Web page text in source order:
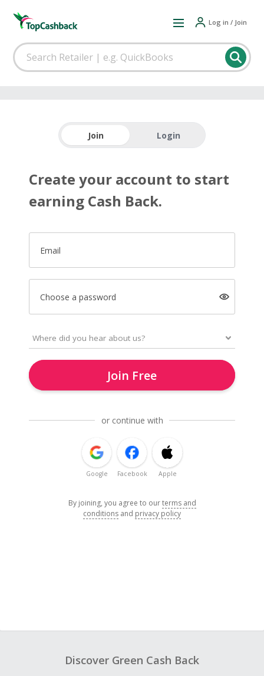
Log in / Join
Join Login
Create your account to start
earning Cash Back.
Email
Choose a password
Join Free
or continue with
Google Facebook Apple
By joining, you agree to ourterms and
conditions and privacy policy
Discover Green Cash Back